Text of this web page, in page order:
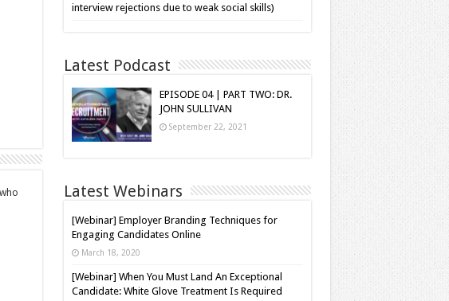
interview rejections due to weak social skills)
Latest Podcast
EPISODE 04 | PART TWO: DR.
JOHN SULLIVAN
September 22, 2021
Latest Webinars
[Webinar] Employer Branding Techniques for
Engaging Candidates Online
March 18, 2020
[Webinar] When You Must Land An Exceptional
Candidate: White Glove Treatment Is Required